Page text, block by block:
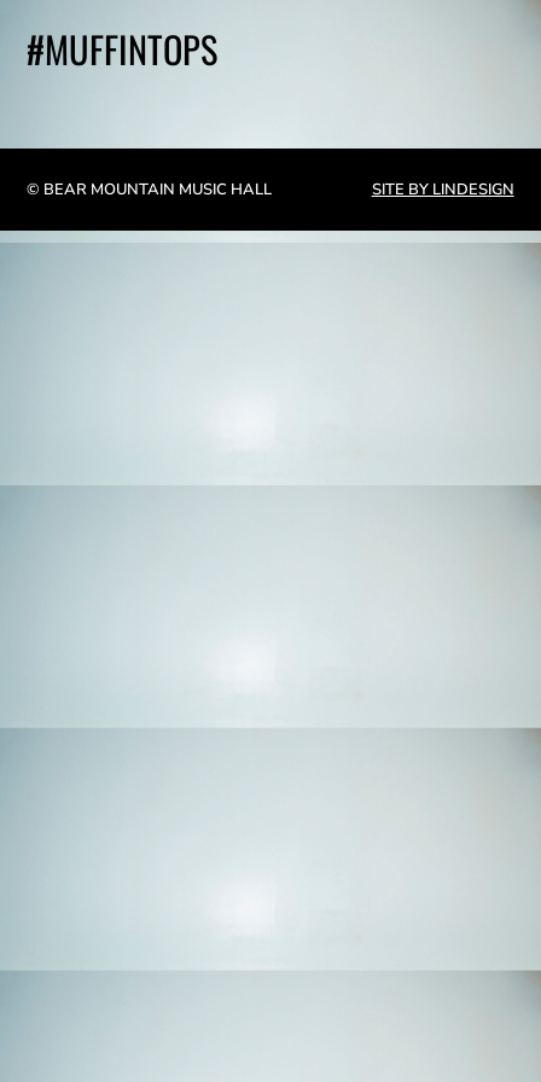
#MUFFINTOPS
© BEAR MOUNTAIN MUSIC HALL SITE BY LINDESIGN